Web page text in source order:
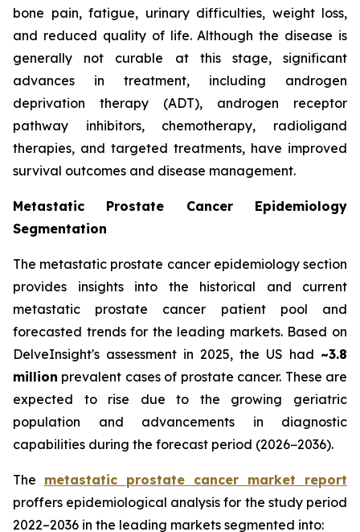
bone pain, fatigue, urinary difficulties, weight loss,
and reduced quality of life. Although the disease is
generally not curable at this stage, significant
advances in treatment, including androgen
deprivation therapy (ADT), androgen receptor
pathway inhibitors, chemotherapy, radioligand
therapies, and targeted treatments, have improved
survival outcomes and disease management.
Metastatic Prostate Cancer Epidemiology
Segmentation
The metastatic prostate cancer epidemiology section
provides insights into the historical and current
metastatic prostate cancer patient pool and
forecasted trends for the leading markets. Based on
DelveInsight's assessment in 2025, the US had ~3.8
million prevalent cases of prostate cancer. These are
expected to rise due to the growing geriatric
population and advancements in diagnostic
capabilities during the forecast period (2026−2036).
The metastatic prostate cancer market report
proffers epidemiological analysis for the study period
2022–2036 in the leading markets segmented into: